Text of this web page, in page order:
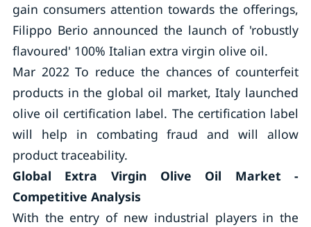
gain consumers attention towards the offerings,
Filippo Berio announced the launch of 'robustly
flavoured' 100% Italian extra virgin olive oil.
Mar 2022 To reduce the chances of counterfeit
products in the global oil market, Italy launched
olive oil certification label. The certification label
will help in combating fraud and will allow
product traceability.
Global Extra Virgin Olive Oil Market -
Competitive Analysis
With the entry of new industrial players in the